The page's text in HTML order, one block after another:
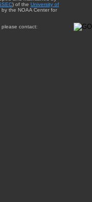
) of the University of
by the NOAA Center for
please contact: